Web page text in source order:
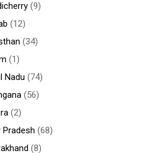
(9)
(12)
(34)
(1)
Nadu (74)
(56)
(2)
Pradesh (68)
(8)